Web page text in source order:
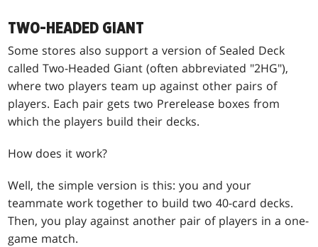
TWO-HEADED GIANT
Some stores also support a version of Sealed Deck
called Two-Headed Giant (often abbreviated "2HG"),
where two players team up against other pairs of
players. Each pair gets two Prerelease boxes from
which the players build their decks.
How does it work?
Well, the simple version is this: you and your
teammate work together to build two 40-card decks.
Then, you play against another pair of players in a one-
game match.